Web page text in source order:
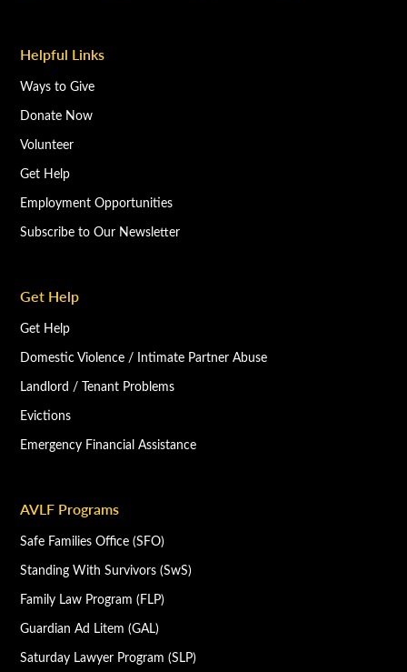
Helpful Links
Ways to Give
Donate Now
Volunteer
Get Help
Employment Opportunities
Subscribe to Our Newsletter
Get Help
Get Help
Domestic Violence / Intimate Partner Abuse
Landlord / Tenant Problems
Evictions
Emergency Financial Assistance
AVLF Programs
Safe Families Office (SFO)
Standing With Survivors (SwS)
Family Law Program (FLP)
Guardian Ad Litem (GAL)
Saturday Lawyer Program (SLP)